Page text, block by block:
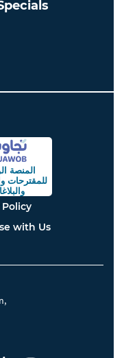
المنصة
للمقترحات
with Us